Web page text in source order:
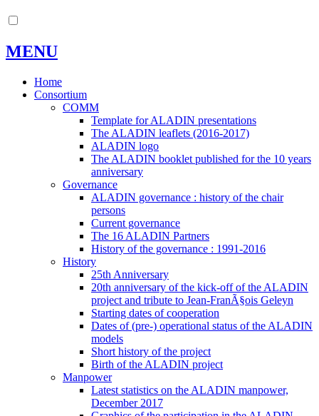
MENU
Home
Consortium
COMM
Template for ALADIN presentations
The ALADIN leaflets (2016-2017)
ALADIN logo
The ALADIN booklet published for the 10 years
anniversary
Governance
ALADIN governance : history of the chair
persons
Current governance
The 16 ALADIN Partners
History of the governance : 1991-2016
History
25th Anniversary
20th anniversary of the kick-off of the ALADIN
project and tribute to Jean-FranÃ§ois Geleyn
Starting dates of cooperation
Dates of (pre-) operational status of the ALADIN
models
Short history of the project
Birth of the ALADIN project
Manpower
Latest statistics on the ALADIN manpower,
December 2017